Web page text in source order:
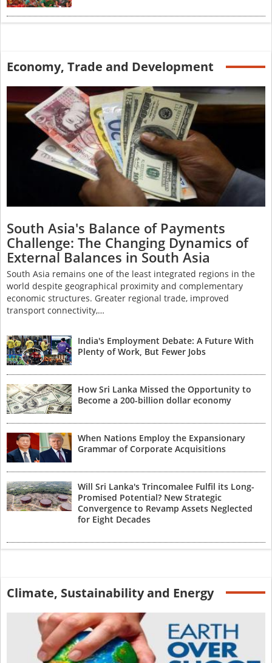
Economy, Trade and Development
South Asia's Balance of Payments
Challenge: The Changing Dynamics of
External Balances in South Asia
South Asia remains one of the least integrated regions in the
world despite geographical proximity and complementary
economic structures. Greater regional trade, improved
transport connectivity,…
India's Employment Debate: A Future With
Plenty of Work, But Fewer Jobs
How Sri Lanka Missed the Opportunity to
Become a 200-billion dollar economy
When Nations Employ the Expansionary
Grammar of Corporate Acquisitions
Will Sri Lanka's Trincomalee Fulfil its Long-
Promised Potential? New Strategic
Convergence to Revamp Assets Neglected
for Eight Decades
Climate, Sustainability and Energy